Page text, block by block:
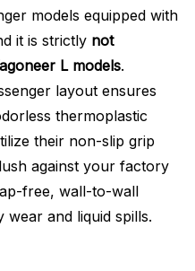
models equipped with
it is strictly not
L models.
layout ensures
thermoplastic
their non-slip grip
against your factory
free, wall-to-wall
wear and liquid spills.